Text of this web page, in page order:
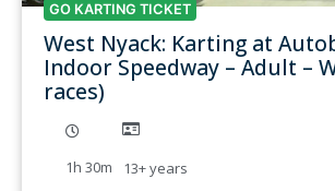
GO KARTING TICKET
West Nyack: Karting at
Indoor Speedway – Adult –
races)
1h 30m 13+years